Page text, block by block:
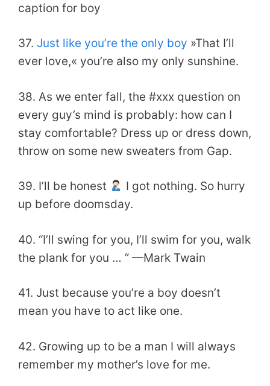
caption for boy
37. Just like you’re the only boy »That I’ll
ever love,« you’re also my only sunshine.
38. As we enter fall, the #xxx question on
every guy’s mind is probably: how can I
stay comfortable? Dress up or dress down,
throw on some new sweaters from Gap.
39. I’ll be honest
I got nothing. So hurry
up before doomsday.
40. “I’ll swing for you, I’ll swim for you, walk
the plank for you … ” —Mark Twain
41. Just because you’re a boy doesn’t
mean you have to act like one.
42. Growing up to be a man I will always
remember my mother’s love for me.